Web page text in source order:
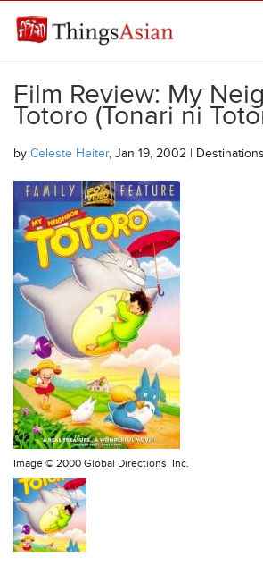
THINGSASIAN
Film Review: My
Totoro (Tonari ni
by Celeste Heiter, Jan 19, 2002 |
Image © 2000 Global Directions, Inc.